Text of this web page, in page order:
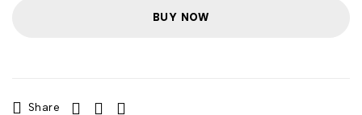
BUY NOW
Share